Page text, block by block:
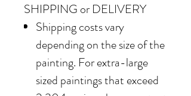
SHIPPING or DELIVERY
Shipping costs vary
depending on the size of the
painting. For extra-large
sized paintings that exceed